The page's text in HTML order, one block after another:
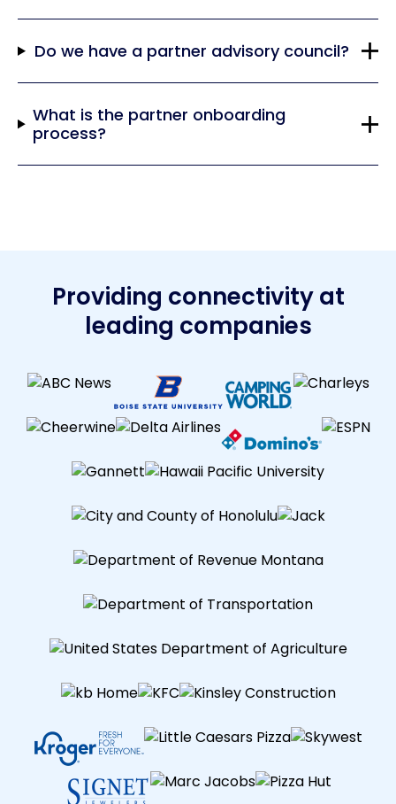
Do we have a partner advisory council?
What is the partner onboarding
process?
Providing connectivity at
leading companies